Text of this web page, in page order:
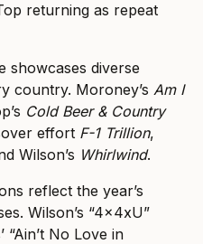
returning as repeat
showcases diverse
country. Moroney’s Am I
Cold Beer & Country
effort F-1 Trillion,
Wilson’s Whirlwind.
reflect the year’s
Wilson’s “4x4xU”
“Ain’t No Love in